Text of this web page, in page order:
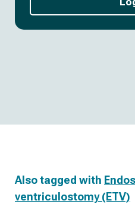
Also tagged with
ventriculostomy (ETV)